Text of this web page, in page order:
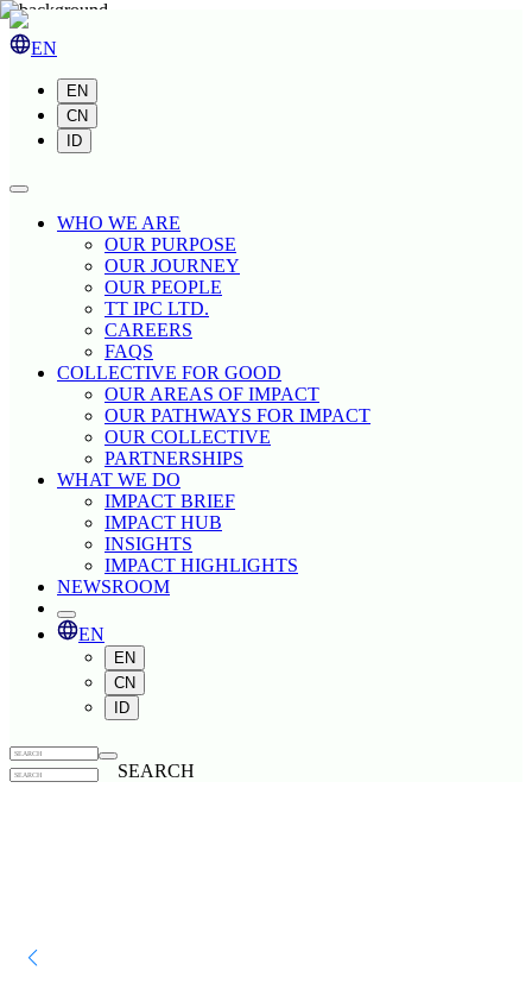
EN
EN
CN
ID
WHO WE ARE
OUR PURPOSE
OUR JOURNEY
OUR PEOPLE
TT IPC LTD.
CAREERS
FAQS
COLLECTIVE FOR GOOD
OUR AREAS OF IMPACT
OUR PATHWAYS FOR IMPACT
OUR COLLECTIVE
PARTNERSHIPS
WHAT WE DO
IMPACT BRIEF
IMPACT HUB
INSIGHTS
IMPACT HIGHLIGHTS
NEWSROOM
EN
EN
CN
ID
SEARCH